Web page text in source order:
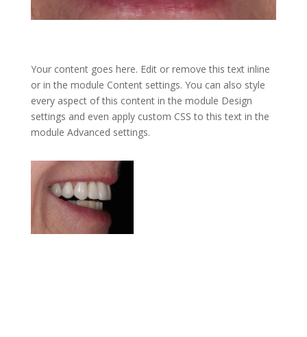
Your content goes here. Edit or remove this text inline
or in the module Content settings. You can also style
every aspect of this content in the module Design
settings and even apply custom CSS to this text in the
module Advanced settings.